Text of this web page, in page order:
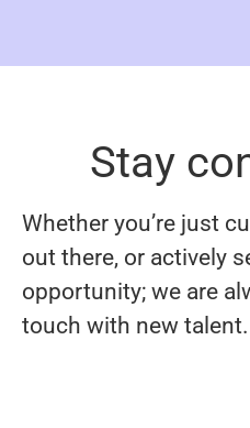
Stay
Whether you’re just
out there, or actively
opportunity; we are
touch with new talent.